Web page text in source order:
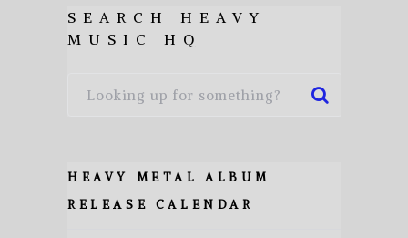
SEARCH HEAVY
MUSIC HQ
HEAVY METAL ALBUM
RELEASE CALENDAR